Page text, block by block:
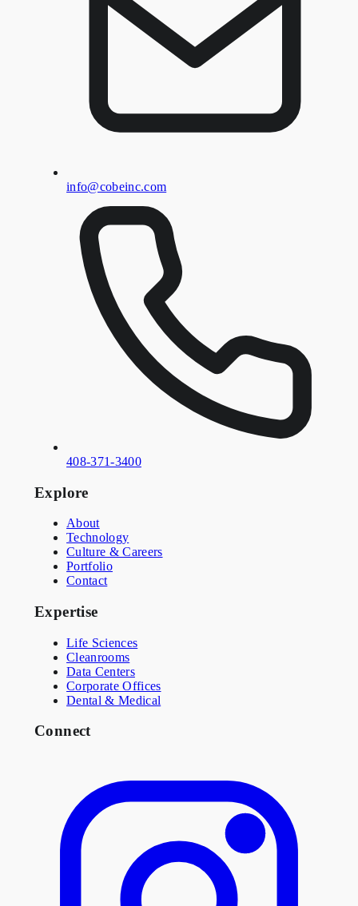
info@cobeinc.com
408-371-3400
Explore
About
Technology
Culture & Careers
Portfolio
Contact
Expertise
Life Sciences
Cleanrooms
Data Centers
Corporate Offices
Dental & Medical
Connect